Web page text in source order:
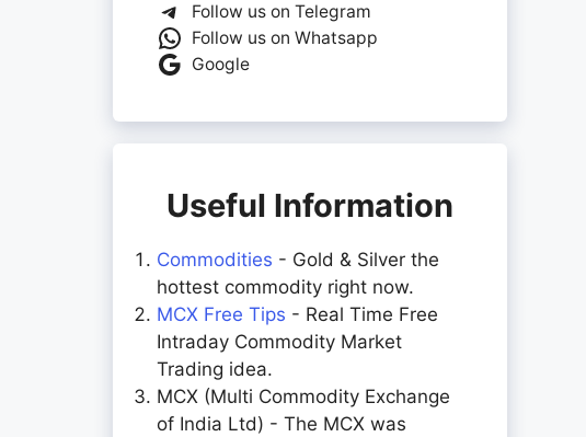
Follow us on Telegram
Follow us on Whatsapp
Google
Useful Information
Commodities - Gold & Silver the
hottest commodity right now.
MCX Free Tips - Real Time Free
Intraday Commodity Market
Trading idea.
MCX (Multi Commodity Exchange
of India Ltd) - The MCX was